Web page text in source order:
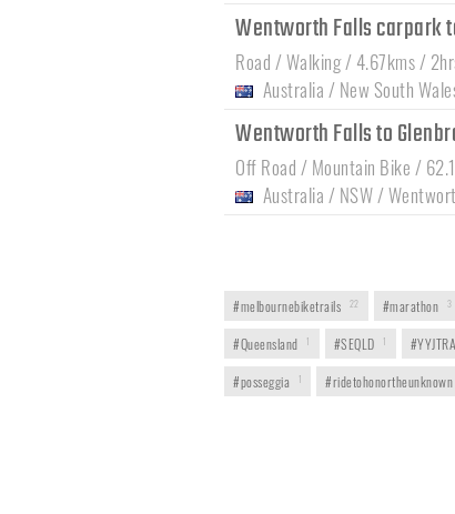
Wentworth Falls carpark
Road / Walking / 4.67kms /
Australia / New South
Wentworth Falls to
Off Road / Mountain Bike /
Australia / NSW/
#melbournebiketrails 22 #marathon 3
#Queensland 1 #SEQLD 1
#posseggia 1 #ridetohonortheunknown